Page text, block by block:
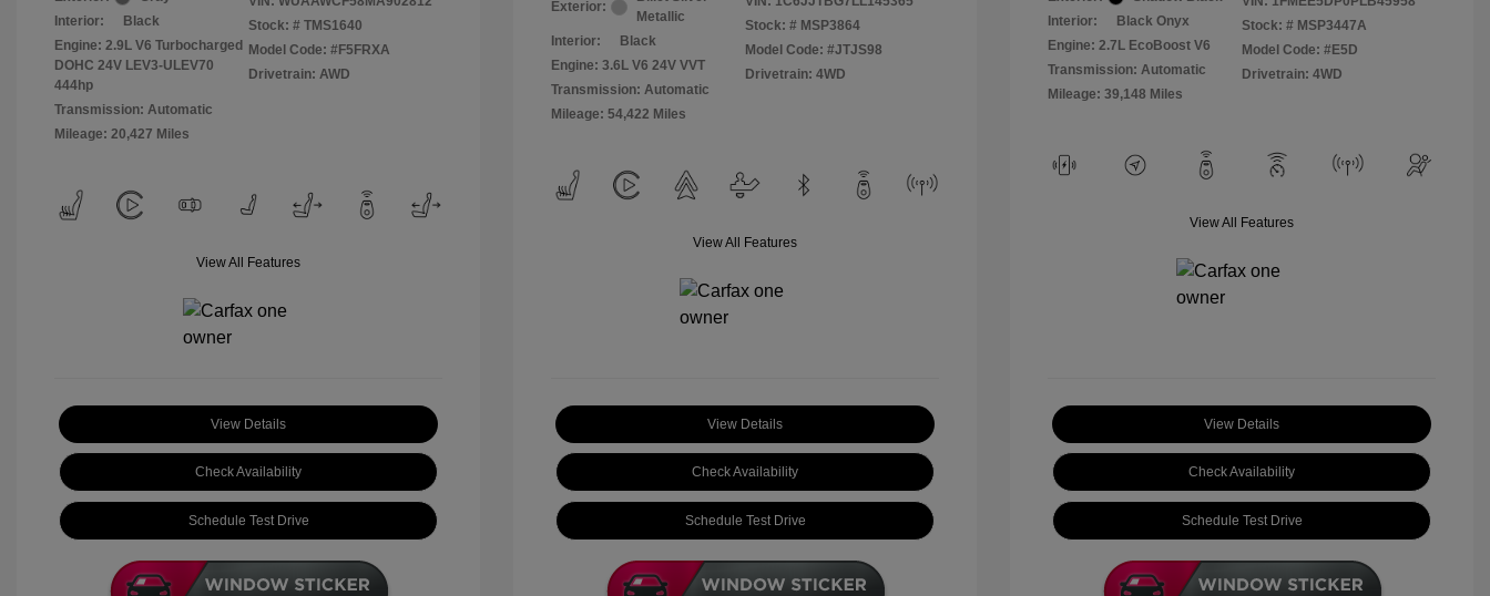
Interior:
Black
Engine: 2.9L V6 Turbocharged
DOHC 24V LEV3-ULEV70
444hp
Transmission: Automatic
Mileage: 20,427 Miles
Stock: # TMS1640
Model Code: #F5FRXA
Drivetrain: AWD
View All Features
View Details
Check Availability
Schedule Test Drive
Exterior:
Metallic
Interior:
Black
Engine: 3.6L V6 24V VVT
Transmission: Automatic
Mileage: 54,422 Miles
Stock: # MSP3864
Model Code: #JTJS98
Drivetrain: 4WD
View All Features
View Details
Check Availability
Schedule Test Drive
Interior:
Black Onyx
Engine: 2.7L EcoBoost V6
Transmission: Automatic
Mileage: 39,148 Miles
Stock: # MSP3447A
Model Code: #E5D
Drivetrain: 4WD
View All Features
View Details
Check Availability
Schedule Test Drive